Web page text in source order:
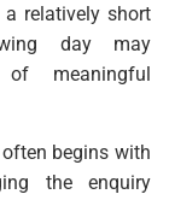
relatively short
day may
meaningful
often begins with
the enquiry